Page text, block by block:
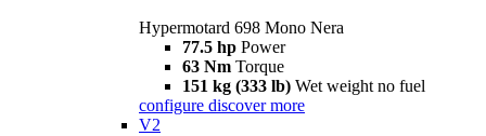
Hypermotard 698 Mono Nera
77.5 hp Power
63 Nm Torque
151 kg (333 lb) Wet weight no fuel
configure discover more
V2